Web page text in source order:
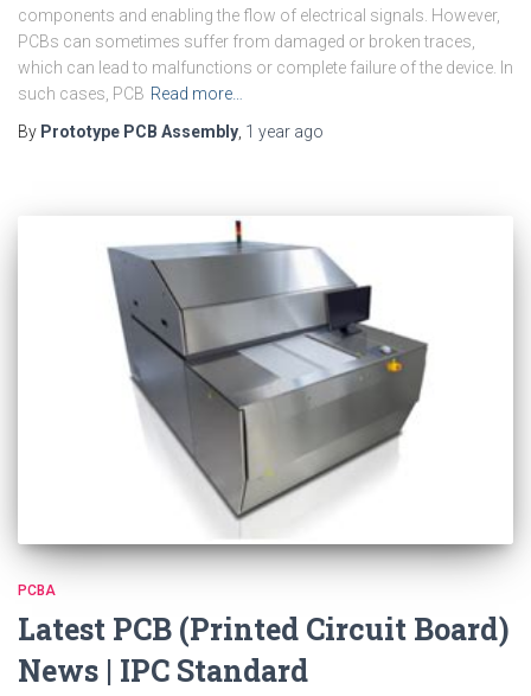
components and enabling the flow of electrical signals. However,
PCBs can sometimes suffer from damaged or broken traces,
which can lead to malfunctions or complete failure of the device. In
such cases, PCB Read more…
By Prototype PCB Assembly 1 year ago
PCBA
Latest PCB (Printed Circuit Board)
News | IPC Standard